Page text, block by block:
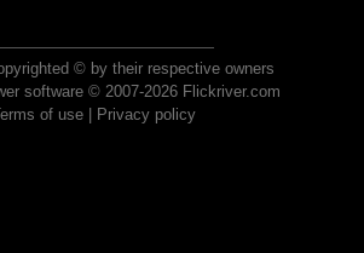
© by their respective owners
software © 2007-2026 Flickriver.com
of use| Privacy policy